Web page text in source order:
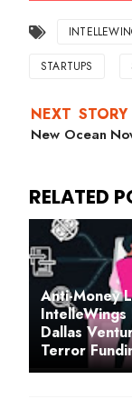
STARTUPS
New Ocean
Anti-Money
IntelleWings
Dallas
Terror